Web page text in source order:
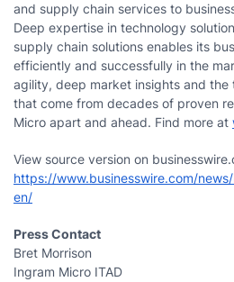
and supply chain services to
Deep expertise in technology
supply chain solutions enables its
efficiently and successfully in the
agility, deep market insights and
that come from decades of proven
Micro apart and ahead. Find more at
View source version on
https://www.businesswire.com/
en/
Press Contact
Bret Morrison
Ingram Micro ITAD